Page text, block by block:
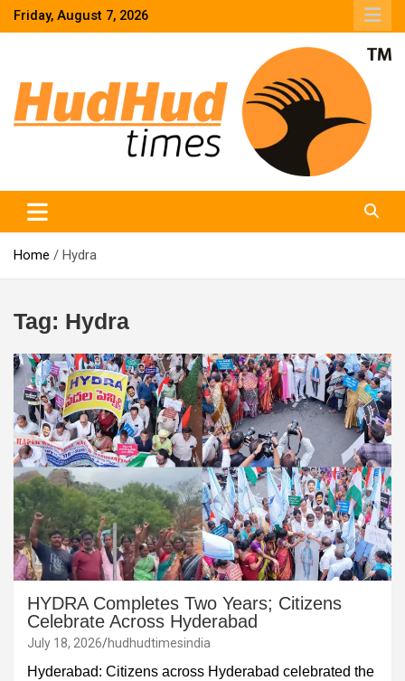
SkipFriday, August 7, 2026
Home Hydra
Tag: Hydra
HYDRA Completes Two Years; Citizens
Celebrate Across Hyderabad
July 18, 2026 hudhudtimesindia
Hyderabad: Citizens across Hyderabad celebrated the